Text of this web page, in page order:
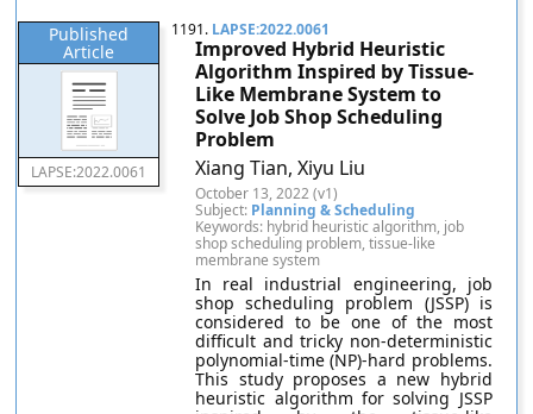
Published
Article
LAPSE:2022.0061
1191. LAPSE:2022.0061
Improved Hybrid Heuristic
Algorithm Inspired by Tissue-
Like Membrane System to
Solve Job Shop Scheduling
Problem
Xiang Tian, Xiyu Liu
October 13, 2022 (v1)
Subject: Planning & Scheduling
Keywords: hybrid heuristic algorithm, job
shop scheduling problem, tissue-like
membrane system
In real industrial engineering, job
shop scheduling problem (JSSP) is
considered to be one of the most
difficult and tricky non-deterministic
polynomial-time (NP)-hard problems.
This study proposes a new hybrid
heuristic algorithm for solving JSSP